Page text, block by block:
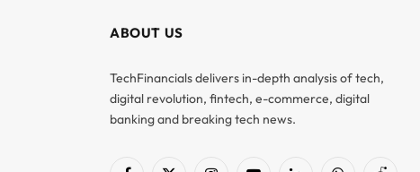
ABOUT US
TechFinancials delivers in-depth analysis of tech,
digital revolution, fintech, e-commerce, digital
banking and breaking tech news.